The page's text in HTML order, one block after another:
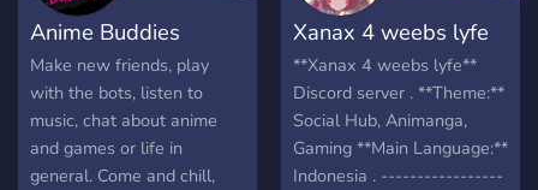
Anime Buddies
Make new friends, play
with the bots, listen to
music, chat about anime
and games or life in
general. Come and chill,
Xanax 4 weebs lyfe
**Xanax 4 weebs lyfe**
Discord server . **Theme:**
Social Hub, Animanga,
Gaming **Main Language:**
Indonesia . -----------------